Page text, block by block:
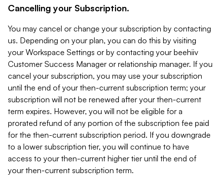
Cancelling your Subscription.
You may cancel or change your subscription by contacting
us. Depending on your plan, you can do this by visiting
your Workspace Settings or by contacting your beehiiv
Customer Success Manager or relationship manager. If you
cancel your subscription, you may use your subscription
until the end of your then-current subscription term; your
subscription will not be renewed after your then-current
term expires. However, you will not be eligible for a
prorated refund of any portion of the subscription fee paid
for the then-current subscription period. If you downgrade
to a lower subscription tier, you will continue to have
access to your then-current higher tier until the end of
your then-current subscription term.